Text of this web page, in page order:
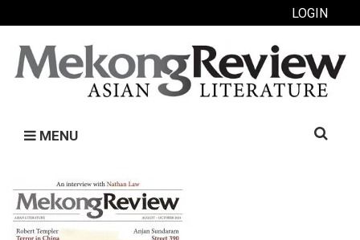
LOGIN
MENU
Search